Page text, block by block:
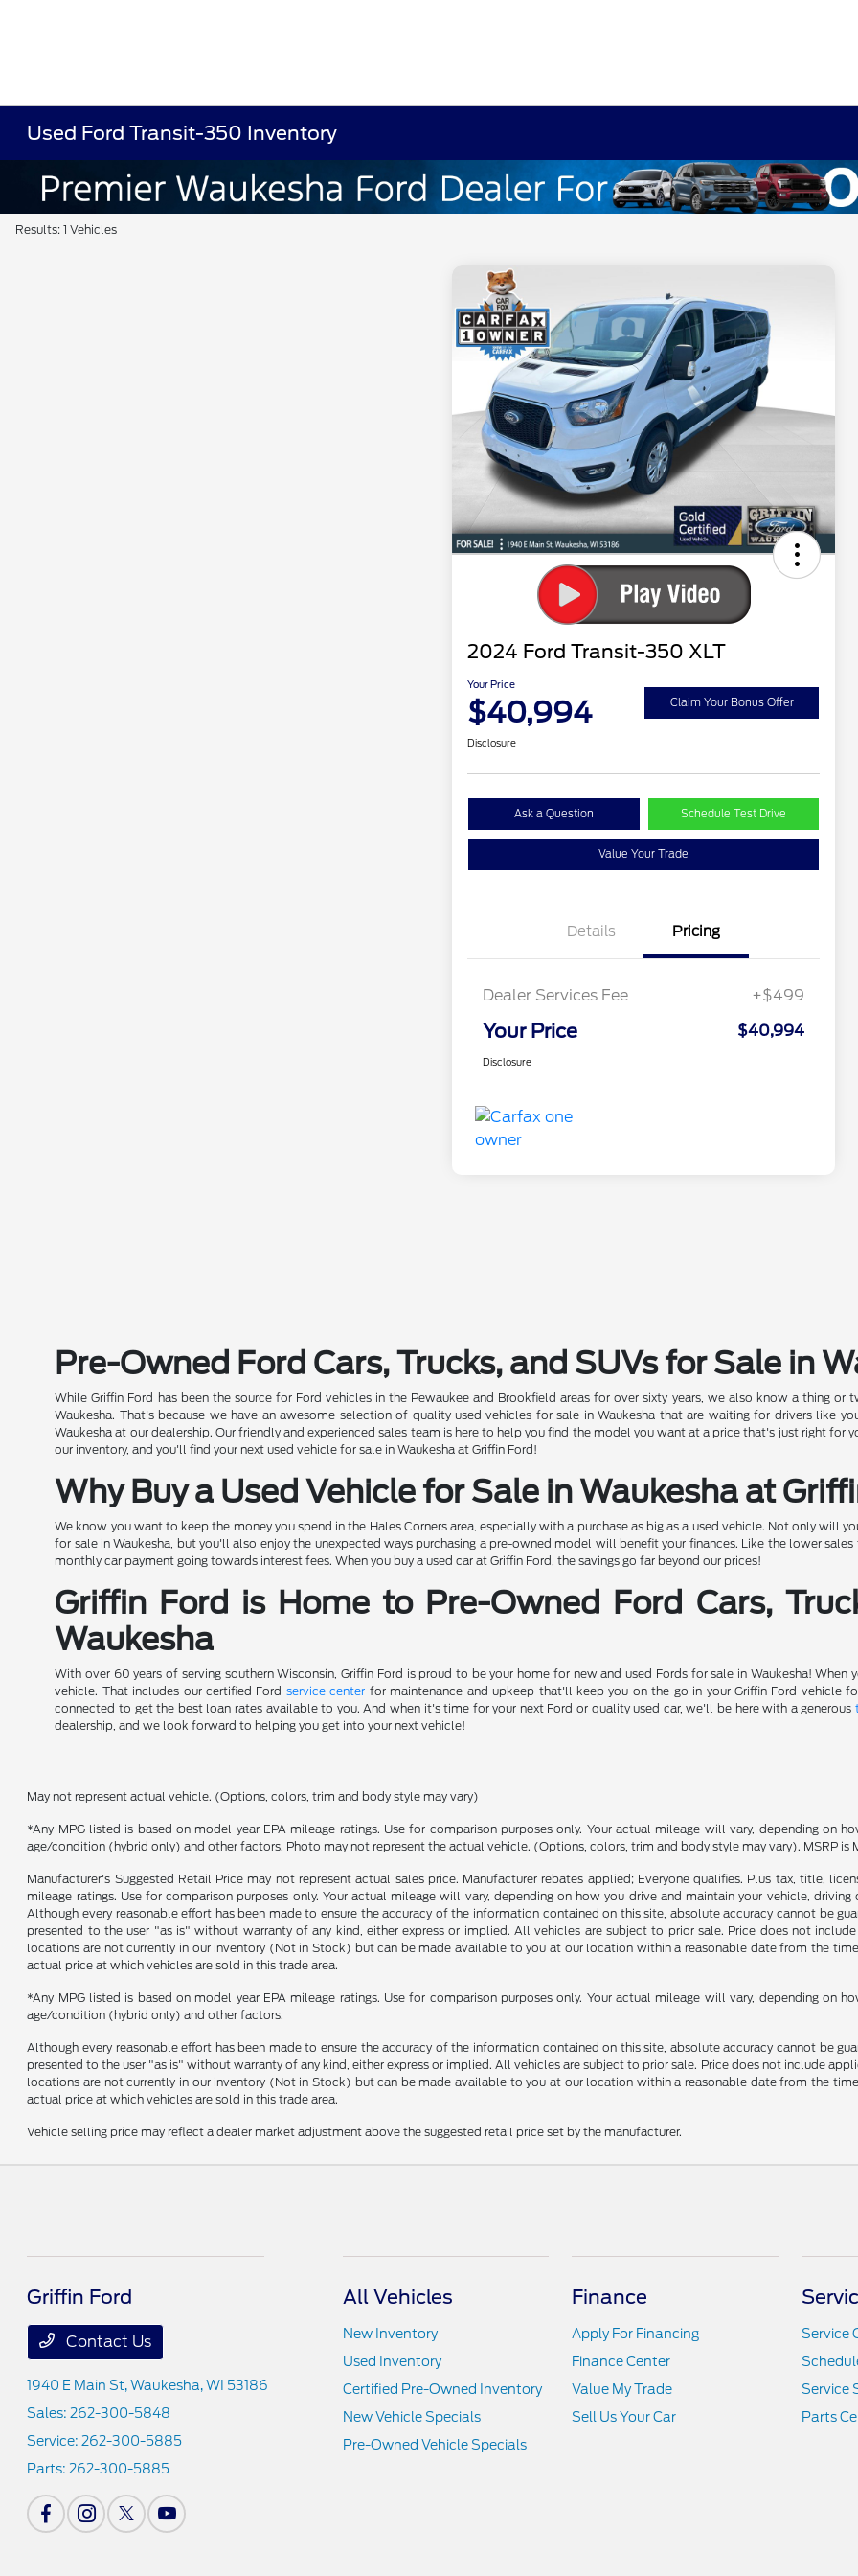
Used Ford Transit-350 Inventory
Results: 1 Vehicles
2024 Ford Transit-350 XLT
Your Price
$40,994 Claim Your Bonus Offer
Disclosure
Ask a Question Schedule Test Drive
Value Your Trade
Details Pricing
Dealer Services Fee +$499
Your Price $40,994
Disclosure
Pre-Owned Ford Cars, Trucks, and SUVs for Sale in
While Griffin Ford has been the source for Ford vehicles in the Pewaukee and Brookfield areas for over sixty years, we also know a thing
Waukesha. That's because we have an awesome selection of quality used vehicles for sale in Waukesha that are waiting for drivers like
Waukesha at our dealership. Our friendly and experienced sales team is here to help you find the model you want at a price that's just right for
our inventory, and you'll find your next used vehicle for sale in Waukesha at Griffin Ford!
Why Buy a Used Vehicle for Sale in Waukesha at
We know you want to keep the money you spend in the Hales Corners area, especially with a purchase as big as a used vehicle. Not only will
for sale in Waukesha, but you'll also enjoy the unexpected ways purchasing a pre-owned model will benefit your finances. Like the lower
monthly car payment going towards interest fees. When you buy a used car at Griffin Ford, the savings go far beyond our prices!
Griffin Ford is Home to Pre-Owned Ford Cars,
Waukesha
With over 60 years of serving southern Wisconsin, Griffin Ford is proud to be your home for new and used Fords for sale in Waukesha!
vehicle. That includes our certified Ford service center for maintenance and upkeep that'll keep you on the go in your Griffin Ford vehicle
connected to get the best loan rates available to you. And when it's time for your next Ford or quality used car, we'll be here with a generous
dealership, and we look forward to helping you get into your next vehicle!
May not represent actual vehicle. (Options, colors, trim and body style may vary)
*Any MPG listed is based on model year EPA mileage ratings. Use for comparison purposes only. Your actual mileage will vary, depending on
age/condition (hybrid only) and other factors. Photo may not represent the actual vehicle. (Options, colors, trim and body style may vary). MSRP is
Manufacturer's Suggested Retail Price may not represent actual sales price. Manufacturer rebates applied; Everyone qualifies. Plus tax, title,
mileage ratings. Use for comparison purposes only. Your actual mileage will vary, depending on how you drive and maintain your vehicle,
Although every reasonable effort has been made to ensure the accuracy of the information contained on this site, absolute accuracy cannot be
presented to the user "as is" without warranty of any kind, either express or implied. All vehicles are subject to prior sale. Price does not
locations are not currently in our inventory (Not in Stock) but can be made available to you at our location within a reasonable date from the
actual price at which vehicles are sold in this trade area.
*Any MPG listed is based on model year EPA mileage ratings. Use for comparison purposes only. Your actual mileage will vary, depending on
age/condition (hybrid only) and other factors.
Although every reasonable effort has been made to ensure the accuracy of the information contained on this site, absolute accuracy cannot be
presented to the user "as is" without warranty of any kind, either express or implied. All vehicles are subject to prior sale. Price does not include
locations are not currently in our inventory (Not in Stock) but can be made available to you at our location within a reasonable date from the
actual price at which vehicles are sold in this trade area.
Vehicle selling price may reflect a dealer market adjustment above the suggested retail price set by the manufacturer.
Griffin Ford
Contact Us
1940 E Main St,Waukesha, WI 53186
Sales:262-300-5848
Service:262-300-5885
Parts:262-300-5885
All Vehicles
New Inventory
Used Inventory
Certified Pre-Owned Inventory
New Vehicle Specials
Pre-Owned Vehicle Specials
Finance
Apply For Financing
Finance Center
Value My Trade
Sell Us Your Car
Service
Service
Parts